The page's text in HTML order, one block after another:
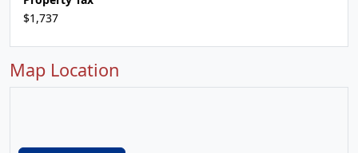
$1,737
Map Location